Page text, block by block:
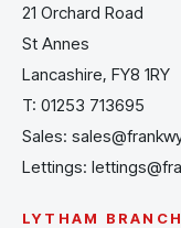
21 Orchard Road
St Annes
Lancashire, FY8 1RY
T: 01253 713695
Sales:
Lettings:
LYTHAM BRANCH